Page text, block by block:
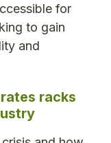
for
to gain
and
racks